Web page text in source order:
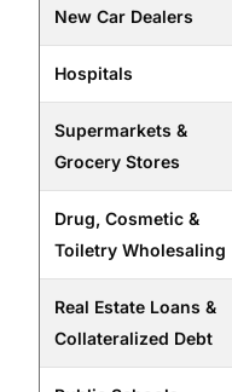
New Car Dealers
Hospitals
Supermarkets &
Grocery Stores
Drug, Cosmetic &
Toiletry Wholesaling
Real Estate Loans &
Collateralized Debt